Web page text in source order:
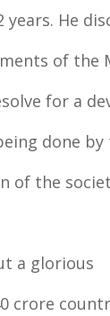
He
of the
for a
done by
of the
a glorious
crore